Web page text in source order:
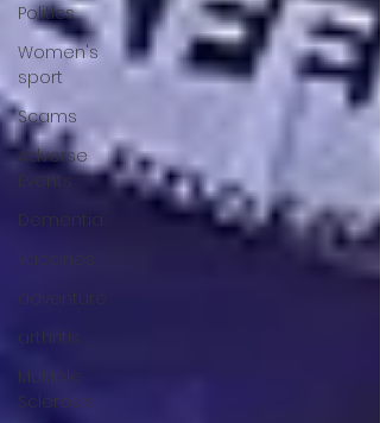
Politics
Women's
sport
Scams
Adverse
Events
Dementia
vaccines
adventure
arthritis
Multiple
Sclerosis